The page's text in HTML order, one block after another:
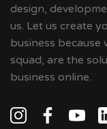
design,
us. Let us create
business because
squad, are the
business online.